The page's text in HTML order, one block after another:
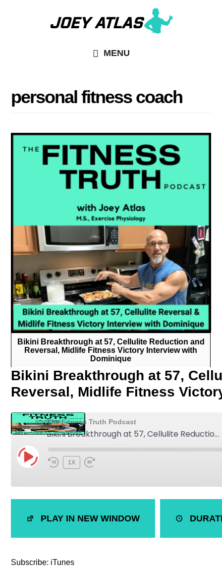
MENU
personal fitness coach
Bikini Breakthrough at 57, Cellulite Reduction and
Reversal, Midlife Fitness Victory Interview with
Dominique
Bikini Breakthrough at 57,
Reversal, Midlife Fitness
The Fitness Truth Podcast
Bikini Breakthrough at 57, Cellulite Reduction and Reversal, Midlife Fitness Victory Interview with Dominique
1X
RSS FEED
PLAY IN NEW WINDOW
Subscribe: iTunes